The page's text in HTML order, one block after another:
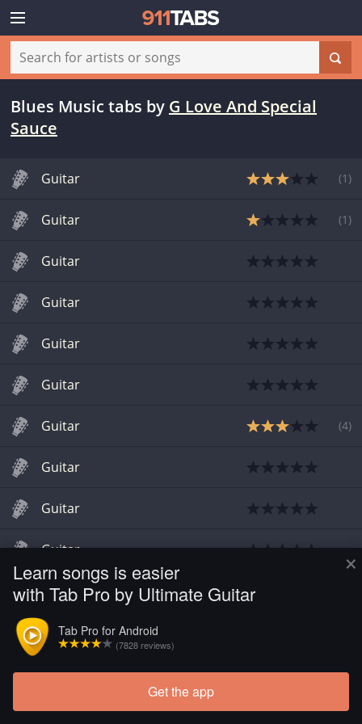
×
Learn songs is easier
with Tab Pro by Ultimate Guitar
Tab Pro for Android
(7828 reviews)
Get the app
Blues Music tabs by G Love And Special
Sauce
Guitar (1 )
Guitar (1 )
Guitar
Guitar
Guitar
Guitar
Guitar (4)
Guitar
Guitar
Guitar
Guitar
Guitar